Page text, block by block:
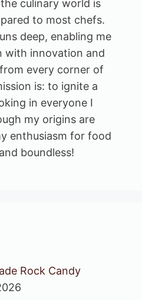
culinary world is
to most chefs.
deep, enabling me
with innovation and
every corner of
is: to ignite a
in everyone I
my origins are
enthusiasm for food
boundless!
Rock Candy